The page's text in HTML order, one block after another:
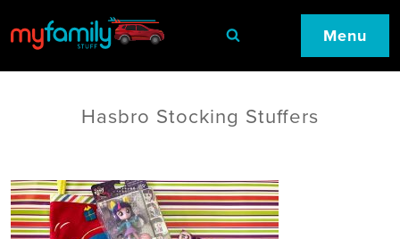
Menu
Hasbro Stocking Stuffers